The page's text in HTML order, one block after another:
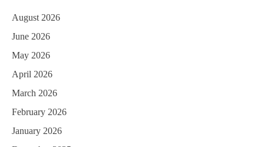
n
a
v
i
g
a
August 2026
June 2026
May 2026
April 2026
March 2026
February 2026
January 2026